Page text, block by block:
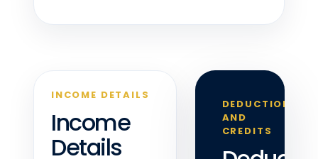
INCOME DETAILS
Income
Details
DEDUCTIONS
AND
CREDITS